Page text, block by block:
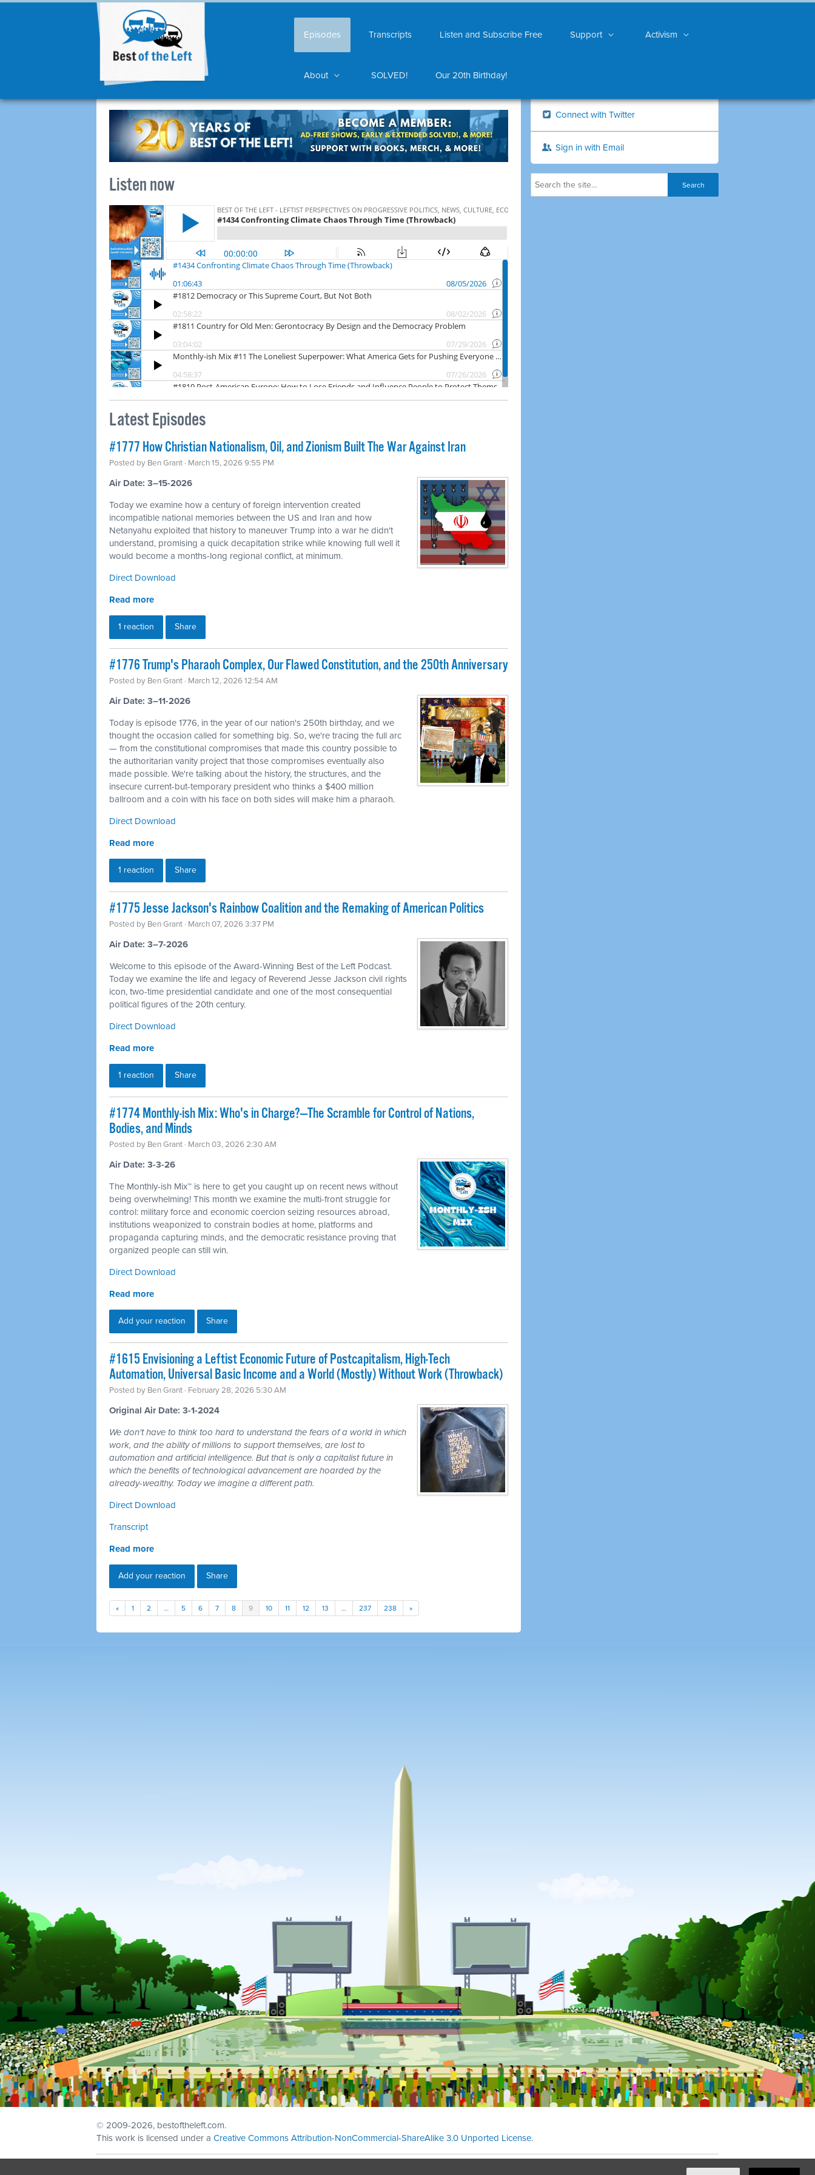
Episodes Transcripts Listen and Subscribe Free Support Activism
About SOLVED! Our 20th Birthday!
Listen now
Latest Episodes
#1777 How Christian Nationalism, Oil, and Zionism Built The War Against Iran
Posted by Ben Grant · March 15, 2026 9:55 PM
Air Date: 3–15-2026
Today we examine how a century of foreign intervention created
incompatible national memories between the US and Iran and how
Netanyahu exploited that history to maneuver Trump into a war he didn't
understand, promising a quick decapitation strike while knowing full well it
would become a months-long regional conflict, at minimum.
Direct Download
Read more
1 reaction Share
#1776 Trump's Pharaoh Complex, Our Flawed Constitution, and the 250th Anniversary
Posted by Ben Grant · March 12, 2026 12:54 AM
Air Date: 3–11-2026
Today is episode 1776, in the year of our nation's 250th birthday, and we
thought the occasion called for something big. So, we're tracing the full arc
— from the constitutional compromises that made this country possible to
the authoritarian vanity project that those compromises eventually also
made possible. We're talking about the history, the structures, and the
insecure current-but-temporary president who thinks a $400 million
ballroom and a coin with his face on both sides will make him a pharaoh.
Direct Download
Read more
1 reaction Share
#1775 Jesse Jackson's Rainbow Coalition and the Remaking of American Politics
Posted by Ben Grant · March 07, 2026 3:37 PM
Air Date: 3–7-2026
Welcome to this episode of the Award-Winning Best of the Left Podcast.
Today we examine the life and legacy of Reverend Jesse Jackson civil rights
icon, two-time presidential candidate and one of the most consequential
political figures of the 20th century.
Direct Download
Read more
1 reaction Share
#1774 Monthly-ish Mix: Who's in Charge?—The Scramble for Control of Nations,
Bodies, and Minds
Posted by Ben Grant · March 03, 2026 2:30 AM
Air Date: 3-3-26
The Monthly-ish Mix™ is here to get you caught up on recent news without
being overwhelming! This month we examine the multi-front struggle for
control: military force and economic coercion seizing resources abroad,
institutions weaponized to constrain bodies at home, platforms and
propaganda capturing minds, and the democratic resistance proving that
organized people can still win.
Direct Download
Read more
Add your reaction Share
#1615 Envisioning a Leftist Economic Future of Postcapitalism, High-Tech
Automation, Universal Basic Income and a World (Mostly) Without Work (Throwback)
Posted by Ben Grant · February 28, 2026 5:30 AM
Original Air Date: 3-1-2024
We don't have to think too hard to understand the fears of a world in which
work, and the ability of millions to support themselves, are lost to
automation and artificial intelligence. But that is only a capitalist future in
which the benefits of technological advancement are hoarded by the
already-wealthy. Today we imagine a different path.
Direct Download
Transcript
Read more
Add your reaction Share
« 1 2 … 5 6 7 8 9 10 11 12 13 … 237 238 »
Connect with Twitter
Sign in with Email
© 2009-2026, bestoftheleft.com.
This work is licensed under a Creative Commons Attribution-NonCommercial-ShareAlike 3.0 Unported License.
Ian Patrick Hines,